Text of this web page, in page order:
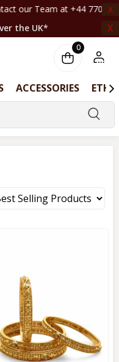
Team at +44
X
the UK*
X
0
ACCESSORIES